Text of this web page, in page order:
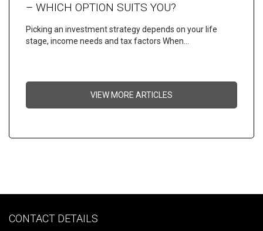
– WHICH OPTION SUITS YOU?
Picking an investment strategy depends on your life
stage, income needs and tax factors When…
VIEW MORE ARTICLES
CONTACT DETAILS